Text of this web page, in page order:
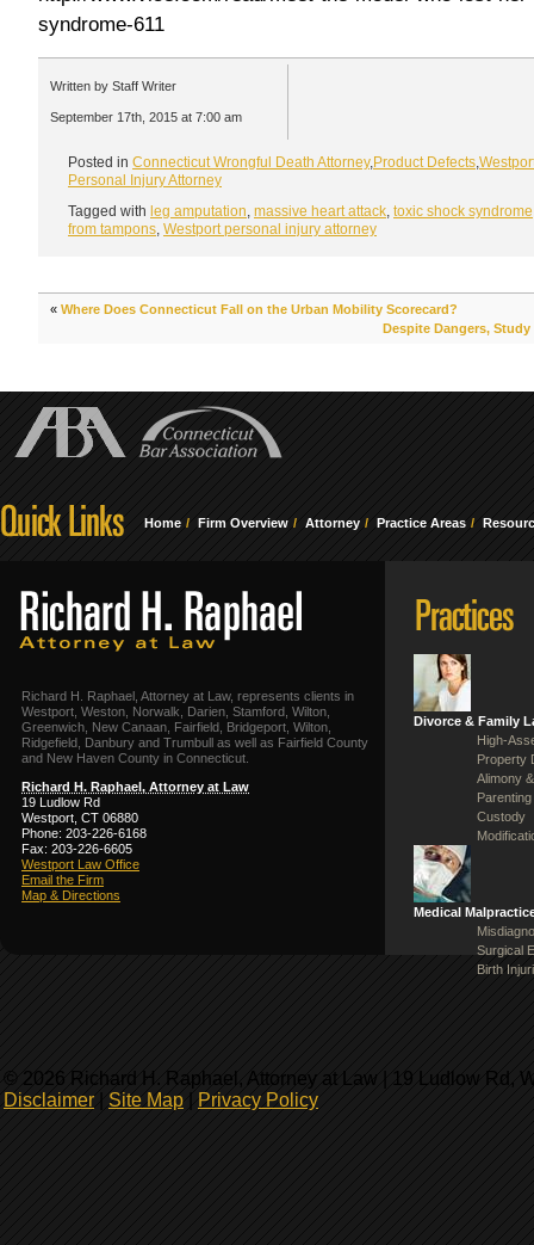
syndrome-611
Written by Staff Writer
September 17th, 2015 at 7:00 am
Posted in Connecticut Wrongful Death Attorney, Product Defects
Personal Injury Attorney
Tagged with leg amputation massive heart attack toxic shock syndrome
from tampons Westport personal injury attorney
« Where Does Connecticut Fall on the Urban Mobility Scorecard?
Despite Dangers,
Home Firm Overview Attorney Practice Areas
Richard H. Raphael, Attorney at Law, represents clients in
Westport, Weston, Norwalk, Darien, Stamford, Wilton,
Greenwich, New Canaan, Fairfield, Bridgeport, Wilton,
Ridgefield, Danbury and Trumbull as well as Fairfield County
and New Haven County in Connecticut.
Richard H. Raphael, Attorney at Law
19 Ludlow Rd
Westport, CT 06880
Phone: 203-226-6168
Fax: 203-226-6605
Westport Law Office
Email the Firm
Map & Directions
Divorce & Family
High-
Property
Alimony
Custody
Medical
Surgical
Birth
© 2026 Richard H. Raphael, Attorney at Law | 19 Ludlow Rd,
Disclaimer| Site Map Privacy Policy